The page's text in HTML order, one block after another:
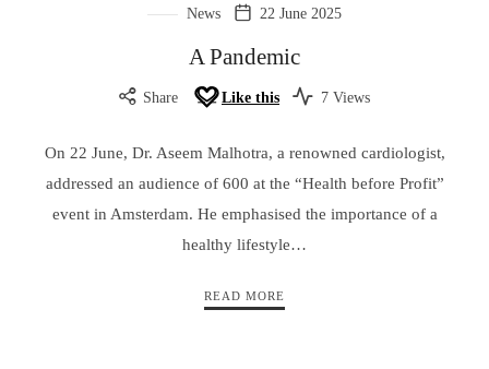
News 22 June 2025
A Pandemic
Share Like this 7 Views
On 22 June, Dr. Aseem Malhotra, a renowned cardiologist,
addressed an audience of 600 at the “Health before Profit”
event in Amsterdam. He emphasised the importance of a
healthy lifestyle…
READ MORE